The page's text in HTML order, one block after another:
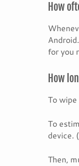
How
for you
How
To
To
device.
Then,